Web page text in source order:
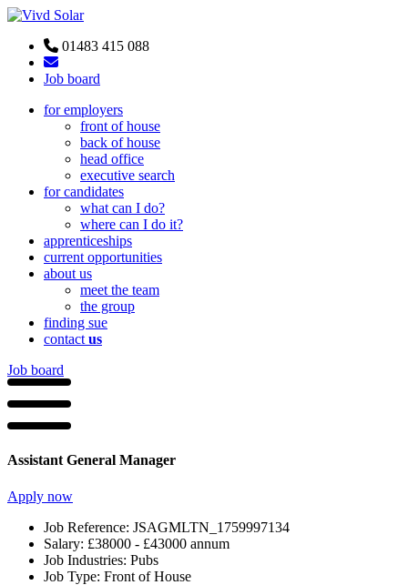
01483 415 088
Job board
for employers
front of house
back of house
head office
executive search
for candidates
what can I do?
where can I do it?
apprenticeships
current opportunities
about us
meet the team
the group
finding sue
contact us
Job board
Assistant General Manager
Apply now
Job Reference: JSAGMLTN_1759997134
Salary: £38000 - £43000 annum
Job Industries: Pubs
Job Type: Front of House